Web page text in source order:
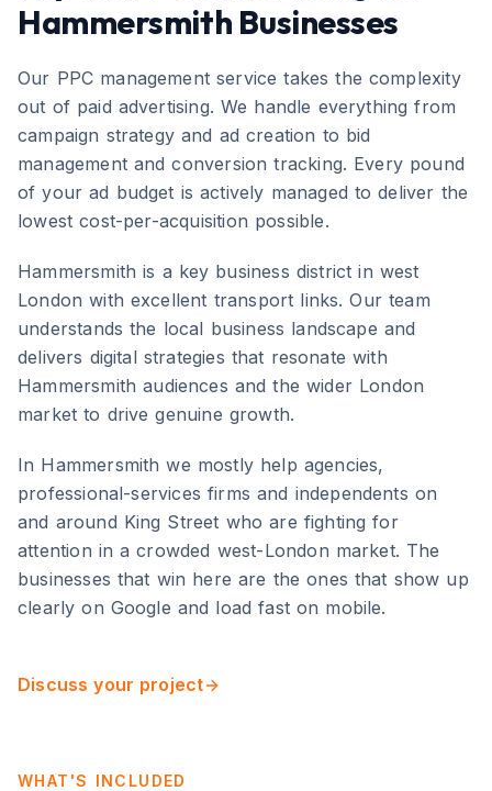
Hammersmith Businesses
Our PPC management service takes the complexity
out of paid advertising. We handle everything from
campaign strategy and ad creation to bid
management and conversion tracking. Every pound
of your ad budget is actively managed to deliver the
lowest cost-per-acquisition possible.
Hammersmith is a key business district in west
London with excellent transport links. Our team
understands the local business landscape and
delivers digital strategies that resonate with
Hammersmith audiences and the wider London
market to drive genuine growth.
In Hammersmith we mostly help agencies,
professional-services firms and independents on
and around King Street who are fighting for
attention in a crowded west-London market. The
businesses that win here are the ones that show up
clearly on Google and load fast on mobile.
Discuss your project
WHAT'S INCLUDED